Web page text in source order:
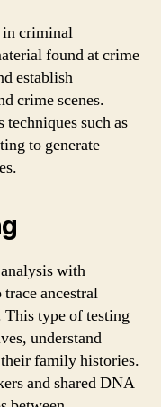
in criminal
found at crime
establish
crime scenes.
such as
to generate
with
ancestral
type of testing
understand
family histories.
and shared DNA